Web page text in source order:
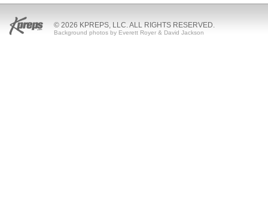
© 2026 KPREPS, LLC. ALL RIGHTS RESERVED.
Background photos by Everett Royer & David Jackson